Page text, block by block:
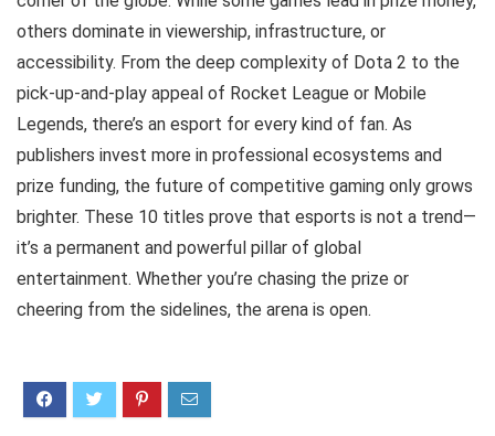
others dominate in viewership, infrastructure, or
accessibility. From the deep complexity of Dota 2 to the
pick-up-and-play appeal of Rocket League or Mobile
Legends, there’s an esport for every kind of fan. As
publishers invest more in professional ecosystems and
prize funding, the future of competitive gaming only grows
brighter. These 10 titles prove that esports is not a trend—
it’s a permanent and powerful pillar of global
entertainment. Whether you’re chasing the prize or
cheering from the sidelines, the arena is open.